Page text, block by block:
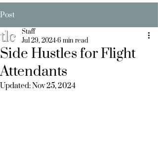
Post
Side Hustles for Flight
Attendants
Staff
Jul 29, 20246 min read
Updated:Nov 25, 2024